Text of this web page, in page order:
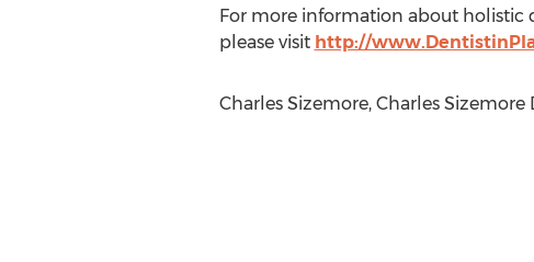
For more information about holistic
please visit http://
Charles Sizemore, Charles Sizemore